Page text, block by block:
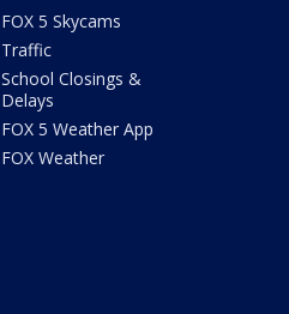
FOX 5 Skycams
Traffic
School Closings &
Delays
FOX 5 Weather App
FOX Weather